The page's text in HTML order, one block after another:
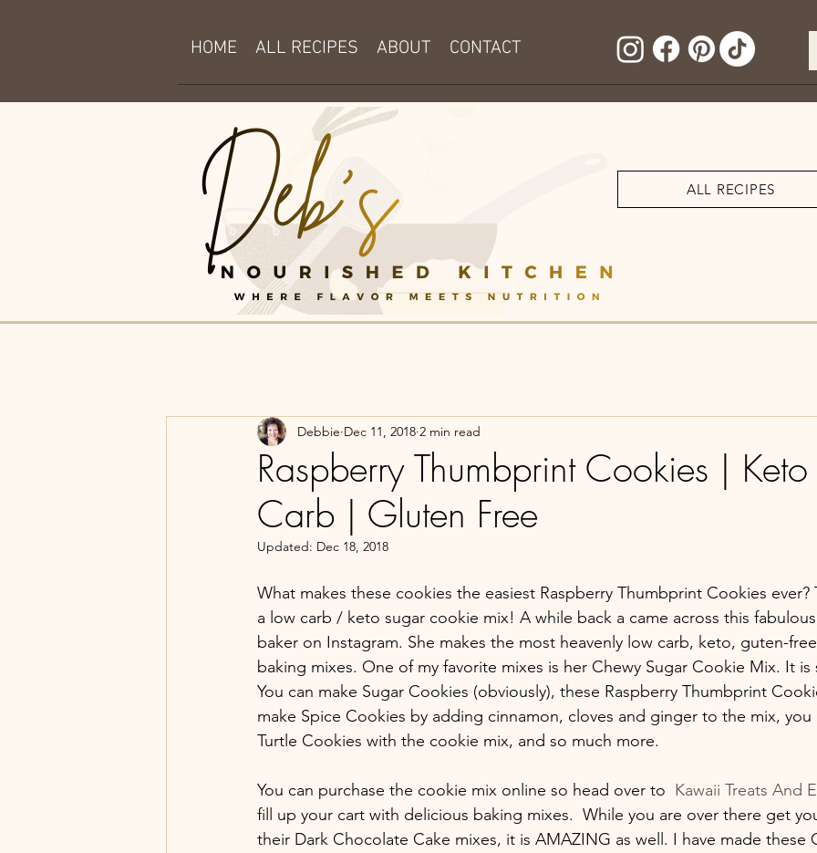
HOME ALL RECIPES ABOUT CONTACT
ALL RECIPES
Raspberry Thumbprint Cookies |
Carb | Gluten Free
Debbie Dec 11, 2018 2 min read
Updated: Dec 18, 2018
What makes these cookies the easiest Raspberry Thumbprint Cookies ever?
a low carb / keto sugar cookie mix! A while back a came across this
baker on Instagram. She makes the most heavenly low carb, keto, guten-
baking mixes. One of my favorite mixes is her Chewy Sugar Cookie Mix. It is
You can make Sugar Cookies (obviously), these Raspberry Thumbprint
make Spice Cookies by adding cinnamon, cloves and ginger to the mix, you
Turtle Cookies with the cookie mix, and so much more.
You can purchase the cookie mix online so head over to Kawaii Treats And
fill up your cart with delicious baking mixes.  While you are over there get
their Dark Chocolate Cake mixes, it is AMAZING as well. I have made these